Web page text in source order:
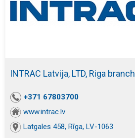
INTRAC Latvija, LTD, Riga branch
+371 67803700
www.intrac.lv
Latgales 458, Rīga, LV-1063